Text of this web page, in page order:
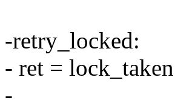
-retry_locked:
- ret =